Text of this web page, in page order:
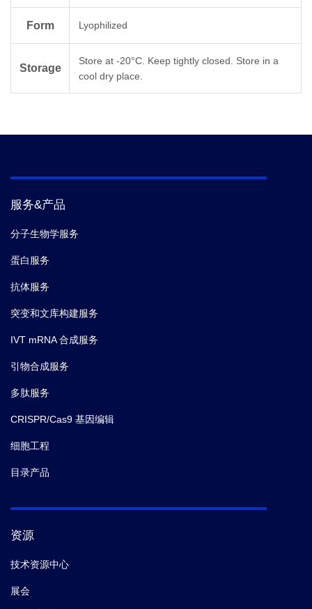
N Terminal Acetylation
Molecular
3299.8
Form Lyophilized
Storage
Store at -20°C. Keep tightly closed. Store in a
cool dry place.
服务&产品
分子生物学服务
蛋白服务
抗体服务
突变和文库构建服务
IVT mRNA 合成服务
引物合成服务
多肽服务
CRISPR/Cas9 基因编辑
细胞工程
目录产品
资源
技术资源中心
展会